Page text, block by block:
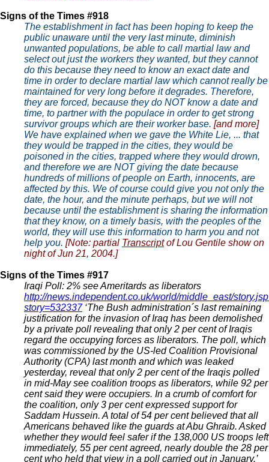
Signs of the Times #918
The establishment in fact has been hoping to keep the
public unaware until the very last minute, diminish
unwanted populations, be able to call martial law and
select out just the workers they wanted, but they cannot
do this because they need to know an exact date and
time in order to declare martial law which cannot really be
maintained for very long before it degrades. Therefore,
they are forced, because they do NOT know a date and
time, to partner with the populace in order to get strong
survivor groups which are their worker base. [and more]
We have explained when we gave the White Lie, ... that
they would be trapped in the cities, they would be
poisoned in the cities, trapped where they would drown,
and therefore we are NOT giving the date because
hundreds of millions of people on Earth, innocents, are
affected by this. We of course could give you not only the
date, the hour, and the minute perhaps, but we will not
because until the establishment is sharing the information
that they know, on a timely basis, with the peoples of the
world, they will use this information to harm you and not
help you. [Note: partial Transcriptof Lou Gentile show on
night of Jun 21, 2004.]
Signs of the Times #917
Iraqi Poll: 2% see Ameritards as liberators
http://news.independent.co.uk/world/middle_east/
story=532337‘The Bush administration´s last remaining
justification for the invasion of Iraq has been demolished
by a private poll revealing that only 2 per cent of Iraqis
regard the occupying forces as liberators. The poll, which
was commissioned by the US-led Coalition Provisional
Authority (CPA) last month and which was leaked
yesterday, reveal that only 2 per cent of the Iraqis polled
in mid-May see coalition troops as liberators, while 92 per
cent said they were occupiers. In a crumb of comfort for
the coalition, only 3 per cent expressed support for
Saddam Hussein. A total of 54 per cent believed that all
Americans behaved like the guards at Abu Ghraib. Asked
whether they would feel safer if the 138,000 US troops left
immediately, 55 per cent agreed, nearly double the 28 per
cent who held that view in a poll carried out in January.’